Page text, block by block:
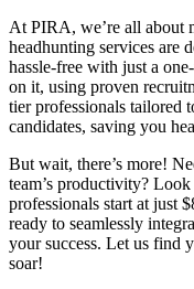
At PIRA, we’re all about
headhunting services are
hassle-free with just a
on it, using proven
tier professionals tailored
candidates, saving you
But wait, there’s more!
team’s productivity?
professionals start at just
ready to seamlessly
your success. Let us find
soar!